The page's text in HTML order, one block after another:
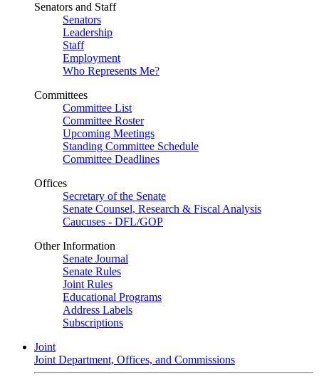
Senators and Staff
Senators
Leadership
Staff
Employment
Who Represents Me?
Committees
Committee List
Committee Roster
Upcoming Meetings
Standing Committee Schedule
Committee Deadlines
Offices
Secretary of the Senate
Senate Counsel, Research & Fiscal Analysis
Caucuses - DFL/GOP
Other Information
Senate Journal
Senate Rules
Joint Rules
Educational Programs
Address Labels
Subscriptions
Joint
Joint Department, Offices, and Commissions